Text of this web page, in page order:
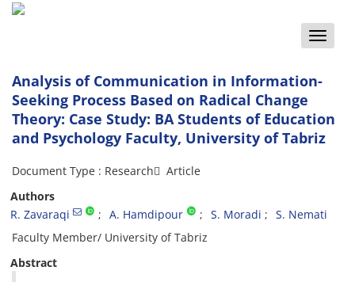
Toggle
Analysis of Communication in Information-
Seeking Process Based on Radical Change
Theory: Case Study: BA Students of Education
and Psychology Faculty, University of Tabriz
Document Type : Research َ Article
Authors
R. Zavaraqi
A. Hamdipour S. Moradi
S. Nemati
Faculty Member/ University of Tabriz
Abstract